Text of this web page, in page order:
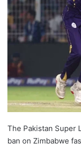
The Pakistan Super
ban on Zimbabwe